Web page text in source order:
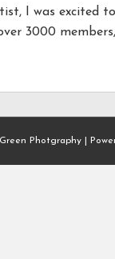
I was excited
3000
Photgraphy